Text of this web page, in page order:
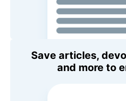
Save articles,
and more to